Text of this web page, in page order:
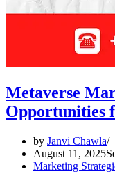
Metaverse
Opportunities
by Janvi Chawla
August 11, 2025
Marketing